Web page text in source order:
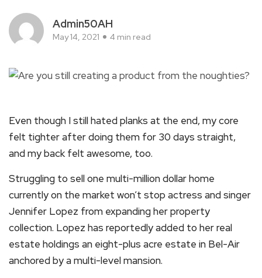
Admin50AH
May 14, 2021 4 min read
Even though I still hated planks at the end, my core
felt tighter after doing them for 30 days straight,
and my back felt awesome, too.
Struggling to sell one multi-million dollar home
currently on the market won’t stop actress and singer
Jennifer Lopez from expanding her property
collection. Lopez has reportedly added to her real
estate holdings an eight-plus acre estate in Bel-Air
anchored by a multi-level mansion.